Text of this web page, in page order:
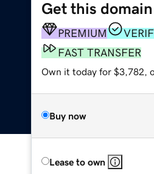
Get this domain
PREMIUM
FAST TRANSFER
Own it today for $3,782,
Buy now
Lease to own